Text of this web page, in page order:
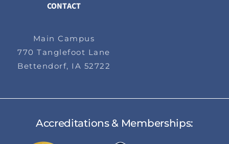
CONTACT
Main Campus
770 Tanglefoot Lane
Bettendorf, IA 52722
Accreditations & Memberships: